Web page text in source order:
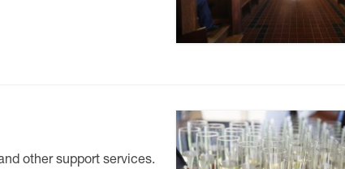
other support services.